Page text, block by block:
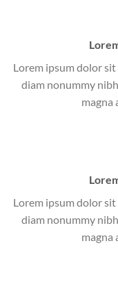
Lorem ipsum dolor
diam nonummy
magna
Lorem ipsum dolor
diam nonummy
magna